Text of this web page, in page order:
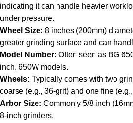
indicating it can handle heavier
under pressure.
Wheel Size: 8 inches (200mm)
greater grinding surface and can
Model Number: Often seen as BG
inch, 650W models.
Wheels: Typically comes with two
coarse (e.g., 36-grit) and one fine
Arbor Size: Commonly 5/8 inch
8-inch grinders.